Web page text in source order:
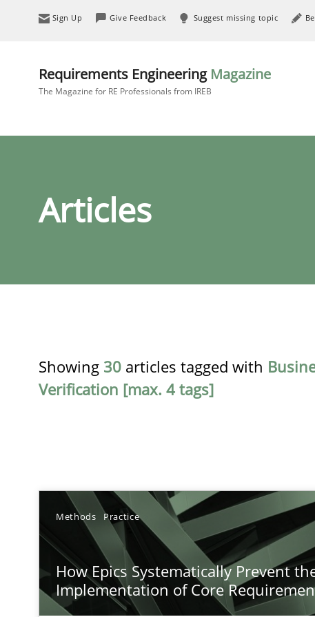
Sign Up Give Feedback Suggest missing topic
Requirements Engineering Magazine
The Magazine for RE Professionals from IREB
Articles
Showing 30 articles tagged with
Verification [max. 4 tags]
Methods Practice
How Epics Systematically Prevent
Implementation of Core
How Epics Systematically Prevent the Implementation
A Structural Analysis of Prioritization Pitfalls in Agile